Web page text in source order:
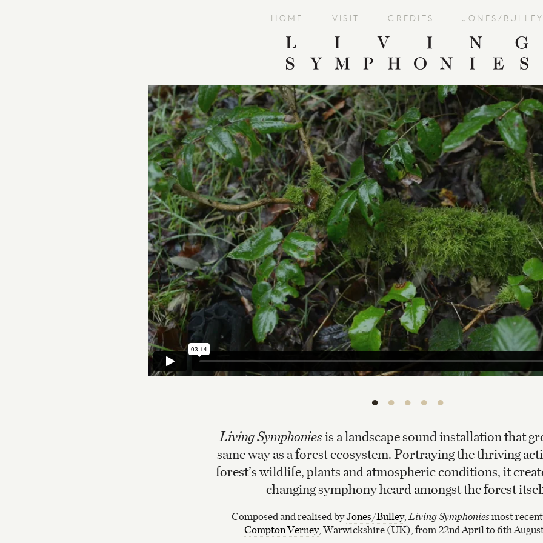
HOME VISIT CREDITS JONES/
• • • • •
Living Symphoniesis a landscape sound installation that
same way as a forest ecosystem. Portraying the thriving
forest’s wildlife, plants and atmospheric conditions, it
changing symphony heard amongst the forest
Composed and realised byJones/Bulley,Living Symphoniesmost
Compton Verney, Warwickshire (UK), from 22nd April to 6th